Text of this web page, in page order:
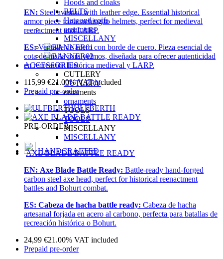
Hoods and cloaks
BELTS
Hats and coifs
ornaments
MISCELLANY
ACCESSORIES
CUTLERY
CUTLERY
ornaments
ornaments
TOOLS
TOOLS
MISCELLANY
MISCELLANY
HANDCRAFTED
EN: Steel aventail with leather edge. Essential historical
armor piece for attaching to helmets, perfect for medieval
reenactment and LARP.
ES:Ventalle de acero con borde de cuero. Pieza esencial de
cota de malla para yelmos, diseñada para ofrecer autenticidad
en recreación histórica medieval y LARP.
115,99 €21.00%VAT included
Prepaid pre-order
ULFBERTH
PRE-ORDER
AXE BLADE BATTLE READY
EN: Axe Blade Battle Ready: Battle-ready hand-forged
carbon steel axe head, perfect for historical reenactment
battles and Bohurt combat.
ES: Cabeza de hacha battle ready: Cabeza de hacha
artesanal forjada en acero al carbono, perfecta para batallas de
recreación histórica o Bohurt.
24,99 €21.00% VAT included
Prepaid pre-order